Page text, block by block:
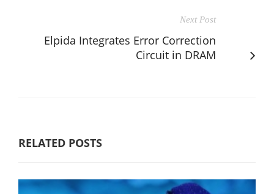
Next Post
Elpida Integrates Error Correction
Circuit in DRAM
RELATED POSTS